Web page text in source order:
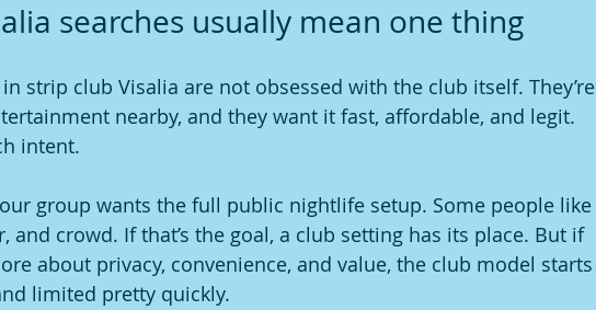
searches usually mean one thing
strip club Visalia are not obsessed with the club itself. They’re
nearby, and they want it fast, affordable, and legit.
intent.
group wants the full public nightlife setup. Some people like
and crowd. If that’s the goal, a club setting has its place. But if
about privacy, convenience, and value, the club model starts
limited pretty quickly.